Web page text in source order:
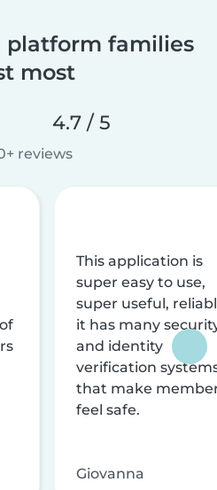
platform families
most
4.7 / 5
reviews
This application is
super easy to use,
super useful,
it has many
and identity
verification
that make
feel safe.
Giovanna